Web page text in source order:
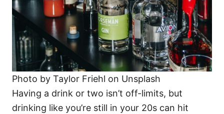
Photo by Taylor Friehl on Unsplash
Having a drink or two isn’t off-limits, but
drinking like you’re still in your 20s can hit